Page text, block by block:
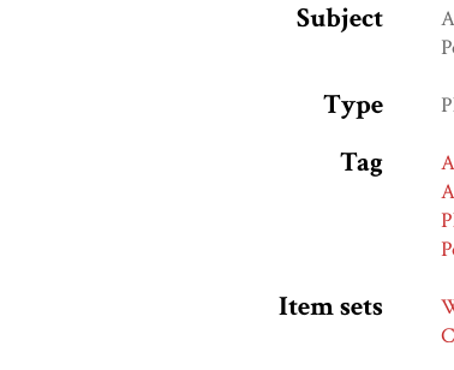
Subject
Type
Tag
Item sets